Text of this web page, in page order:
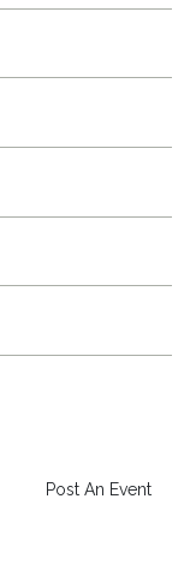
Post An Event